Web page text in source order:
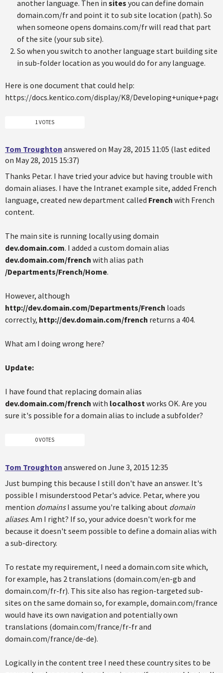
another language. Then in sites you can define domain
domain.com/fr and point it to sub site location (path). So
when someone opens domains.com/fr will read that part
of the site (your sub site).
So when you switch to another language start building site
in sub-folder location as you would do for any language.
Here is one document that could help:
https://docs.kentico.com/display/K8/
1 VOTES
Tom Troughton answered on May 28, 2015 11:05 (last edited
on May 28, 2015 15:37)
Thanks Petar. I have tried your advice but having trouble with
domain aliases. I have the Intranet example site, added French
language, created new department called French with French
content.
The main site is running locally using domain
dev.domain.com. I added a custom domain alias
dev.domain.com/french with alias path
/Departments/French/Home.
However, although
http://dev.domain.com/Departments/French loads
correctly, http://dev.domain.com/french returns a 404.
What am I doing wrong here?
Update:
I have found that replacing domain alias
dev.domain.com/french with localhost works OK. Are you
sure it's possible for a domain alias to include a subfolder?
0 VOTES
Tom Troughton answered on June 3, 2015 12:35
Just bumping this because I still don't have an answer. It's
possible I misunderstood Petar's advice. Petar, where you
mention domainsI assume you're talking about domain
aliases. Am I right? If so, your advice doesn't work for me
because it doesn't seem possible to define a domain alias with
a sub-directory.
To restate my requirement, I need a domain.com site which,
for example, has 2 translations (domain.com/en-gb and
domain.com/fr-fr). This site also has region-targeted sub-
sites on the same domain so, for example, domain.com/france
would have its own navigation and potentially own
translations (domain.com/france/fr-fr and
domain.com/france/de-de).
Logically in the content tree I need these country sites to be